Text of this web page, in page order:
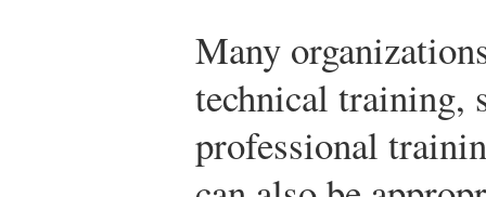
Many
technical training,
professional